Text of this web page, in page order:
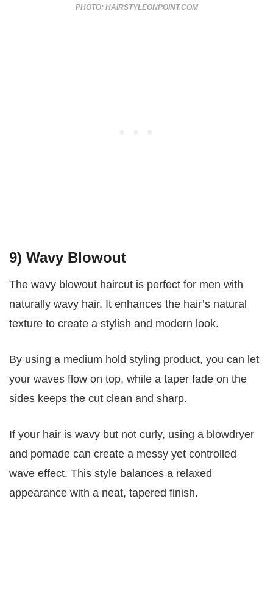
PHOTO: HAIRSTYLEONPOINT.COM
9) Wavy Blowout
The wavy blowout haircut is perfect for men with
naturally wavy hair. It enhances the hair’s natural
texture to create a stylish and modern look.
By using a medium hold styling product, you can let
your waves flow on top, while a taper fade on the
sides keeps the cut clean and sharp.
If your hair is wavy but not curly, using a blowdryer
and pomade can create a messy yet controlled
wave effect. This style balances a relaxed
appearance with a neat, tapered finish.